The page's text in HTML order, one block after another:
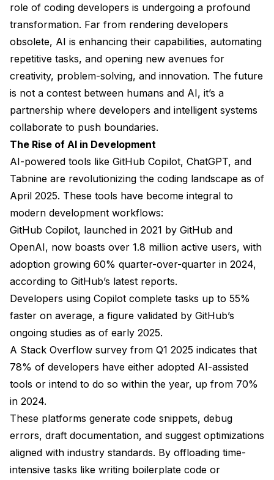
role of coding developers is undergoing a profound
transformation. Far from rendering developers
obsolete, AI is enhancing their capabilities, automating
repetitive tasks, and opening new avenues for
creativity, problem-solving, and innovation. The future
is not a contest between humans and AI, it’s a
partnership where developers and intelligent systems
collaborate to push boundaries.
The Rise of AI in Development
AI-powered tools like GitHub Copilot, ChatGPT, and
Tabnine are revolutionizing the coding landscape as of
April 2025. These tools have become integral to
modern development workflows:
GitHub Copilot, launched in 2021 by GitHub and
OpenAI, now boasts over 1.8 million active users, with
adoption growing 60% quarter-over-quarter in 2024,
according to GitHub’s latest reports.
Developers using Copilot complete tasks up to 55%
faster on average, a figure validated by GitHub’s
ongoing studies as of early 2025.
A Stack Overflow survey from Q1 2025 indicates that
78% of developers have either adopted AI-assisted
tools or intend to do so within the year, up from 70%
in 2024.
These platforms generate code snippets, debug
errors, draft documentation, and suggest optimizations
aligned with industry standards. By offloading time-
intensive tasks like writing boilerplate code or